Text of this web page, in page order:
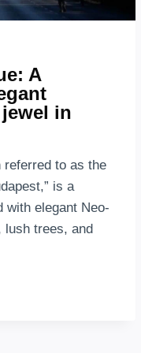
A
in
referred to as the
is a
with elegant Neo-
lush trees, and